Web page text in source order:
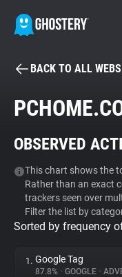
Tracker & Ad
WhoTracks.Me
Privacy Digest
BACK TO ALL
OBSERVED
This chart shows the
Rather than an exact
trackers seen over
Filter the list by
Sorted by frequency
1. Google Tag
87.8% • GOOGLE •